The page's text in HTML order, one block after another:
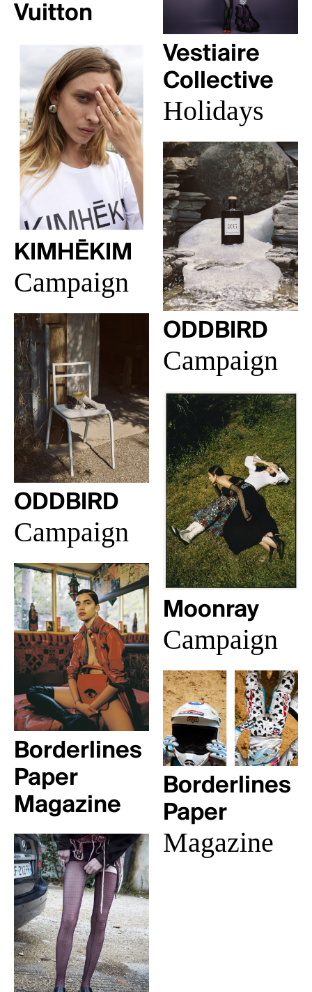
Vuitton
Vestiaire
Collective
Holidays
KIMHĒKIM
Campaign
ODDBIRD
Campaign
ODDBIRD
Campaign
Moonray
Campaign
Borderlines
Paper
Magazine
Borderlines
Paper
Magazine